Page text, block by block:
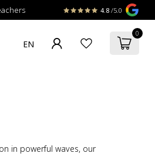
4.8 /5.0
0
in powerful waves, our